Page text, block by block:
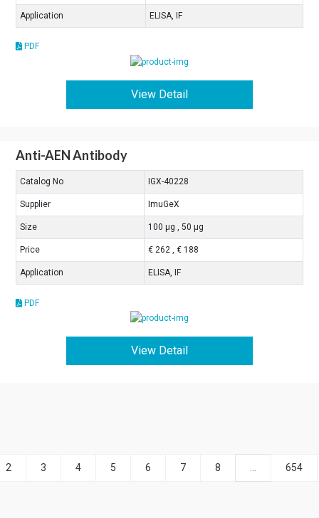
Application ELISA, IF
PDF
View Detail
Anti-AEN Antibody
Catalog No IGX-40228
Supplier ImuGeX
Size 100 μg , 50 μg
Price € 262 , € 188
Application ELISA, IF
PDF
View Detail
2 3 4 5 6 7 8 654